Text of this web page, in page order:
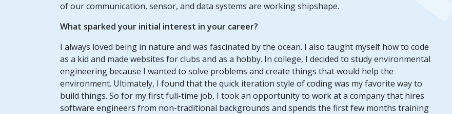
of our communication, sensor, and data systems are working shipshape.
What sparked your initial interest in your career?
I always loved being in nature and was fascinated by the ocean. I also taught myself how to code
as a kid and made websites for clubs and as a hobby. In college, I decided to study environmental
engineering because I wanted to solve problems and create things that would help the
environment. Ultimately, I found that the quick iteration style of coding was my favorite way to
build things. So for my first full-time job, I took an opportunity to work at a company that hires
software engineers from non-traditional backgrounds and spends the first few months training